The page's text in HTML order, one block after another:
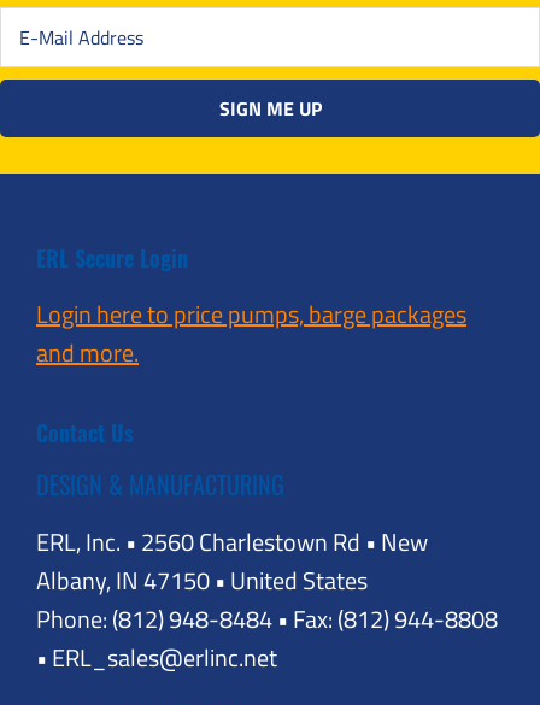
ERL Secure Login
Login here to price pumps, barge packages
and more.
Contact Us
DESIGN & MANUFACTURING
ERL, Inc. • 2560 Charlestown Rd • New
Albany, IN 47150 • United States
Phone: (812) 948-8484 • Fax: (812) 944-8808
• ERL_sales@erlinc.net